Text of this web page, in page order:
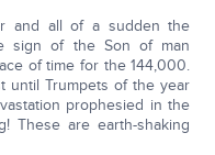
and all of a sudden the
sign of the Son of man
of time for the 144,000.
until Trumpets of the year
prophesied in the
These are earth-shaking